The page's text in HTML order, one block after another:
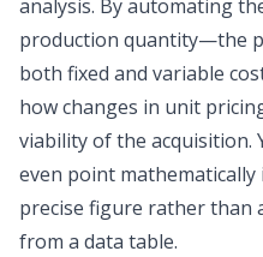
analysis. By automating
production quantity—the
both fixed and variable
how changes in unit
viability of the acquisition.
even point
precise figure rather than
from a data table.